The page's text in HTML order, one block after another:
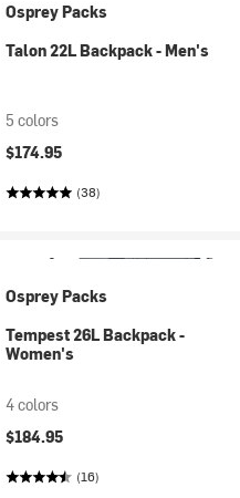
Osprey Packs
Talon 22L Backpack - Men's
5 colors
$174.95
(38)
Osprey Packs
Tempest 26L Backpack -
Women's
4 colors
$184.95
(16)